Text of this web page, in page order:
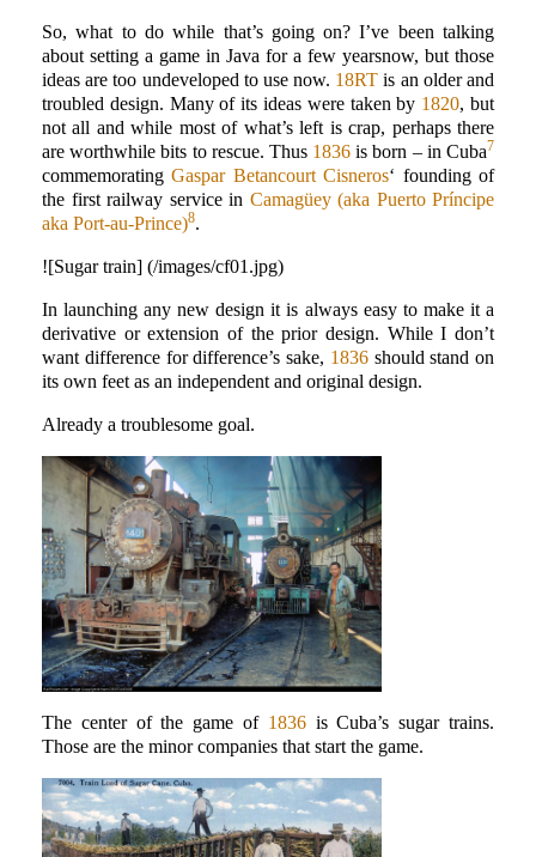
So, what to do while that’s going on? I’ve been talking
about setting a game in Java for a few yearsnow, but those
ideas are too undeveloped to use now. 18RT is an older and
troubled design. Many of its ideas were taken by 1820, but
not all and while most of what’s left is crap, perhaps there
are worthwhile bits to rescue. Thus 1836 is born – in Cuba7
commemoratingGaspar Betancourt Cisneros‘ founding of
the first railway service in Camagüey (aka Puerto Príncipe
aka Port-au-Prince)8.
![Sugar train] (/images/cf01.jpg)
In launching any new design it is always easy to make it a
derivative or extension of the prior design. While I don’t
want difference for difference’s sake, 1836should stand on
its own feet as an independent and original design.
Already a troublesome goal.
The center of the game of 1836is Cuba’s sugar trains.
Those are the minor companies that start the game.